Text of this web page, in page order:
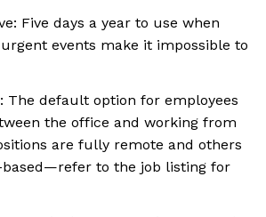
Five days a year to use when
events make it impossible to
The default option for employees
the office and working from
are fully remote and others
to the job listing for